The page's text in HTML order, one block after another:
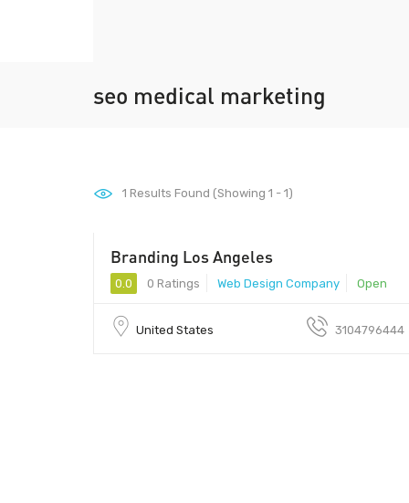
seo medical marketing
1 Results Found (Showing 1 - 1)
Branding Los Angeles
0.0 0 Ratings Web Design Company Open
United States 3104796444